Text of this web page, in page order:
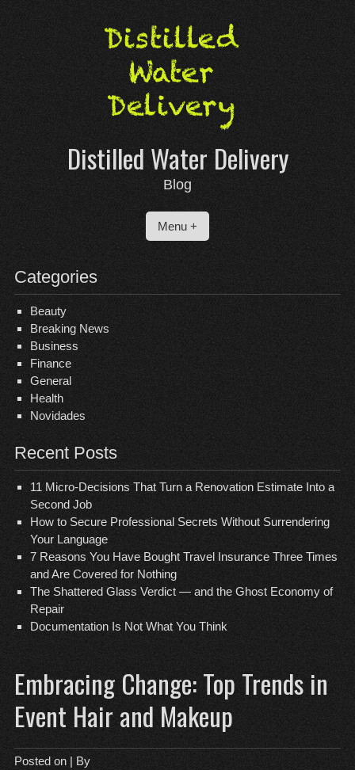
content
Distilled Water Delivery
Blog
Menu +
Categories
Beauty
Breaking News
Business
Finance
General
Health
Novidades
Recent Posts
11 Micro-Decisions That Turn a Renovation Estimate Into a
Second Job
How to Secure Professional Secrets Without Surrendering
Your Language
7 Reasons You Have Bought Travel Insurance Three Times
and Are Covered for Nothing
The Shattered Glass Verdict — and the Ghost Economy of
Repair
Documentation Is Not What You Think
Embracing Change: Top Trends in
Event Hair and Makeup
Posted on | By